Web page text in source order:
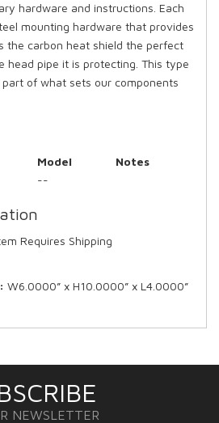
hardware and instructions. Each
mounting hardware that provides
the carbon heat shield the perfect
head pipe it is protecting. This type
of what sets our components
Model
Notes
--
Requires Shipping
W6.0000” x H10.0000” x L4.0000”
NEWSLETTER